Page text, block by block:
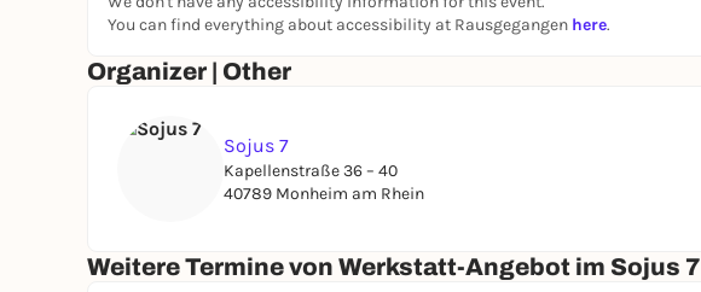
You can find everything about accessibility at Rausgegangen here.
Organizer | Other
Sojus 7
Kapellenstraße 36 – 40
40789 Monheim am Rhein
Weitere Termine von Werkstatt-Angebot im Sojus 7